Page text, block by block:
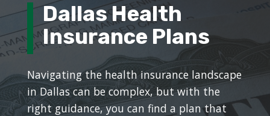
Dallas Health
Insurance Plans
Navigating the health insurance landscape
in Dallas can be complex, but with the
right guidance, you can find a plan that